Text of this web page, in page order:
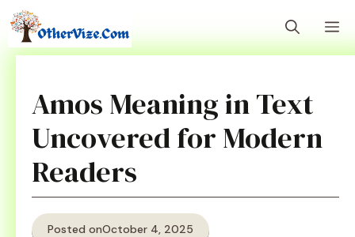
Skip
to
content
Amos Meaning in Text
Uncovered for Modern
Readers
Posted onOctober 4, 2025